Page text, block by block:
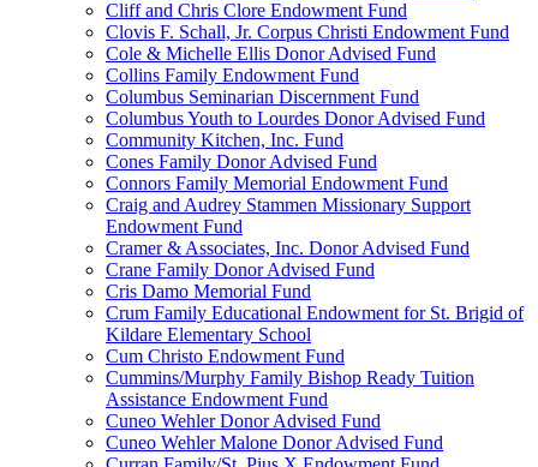
Cliff and Chris Clore Endowment Fund
Clovis F. Schall, Jr. Corpus Christi Endowment Fund
Cole & Michelle Ellis Donor Advised Fund
Collins Family Endowment Fund
Columbus Seminarian Discernment Fund
Columbus Youth to Lourdes Donor Advised Fund
Community Kitchen, Inc. Fund
Cones Family Donor Advised Fund
Connors Family Memorial Endowment Fund
Craig and Audrey Stammen Missionary Support
Endowment Fund
Cramer & Associates, Inc. Donor Advised Fund
Crane Family Donor Advised Fund
Cris Damo Memorial Fund
Crum Family Educational Endowment for St. Brigid of
Kildare Elementary School
Cum Christo Endowment Fund
Cummins/Murphy Family Bishop Ready Tuition
Assistance Endowment Fund
Cuneo Wehler Donor Advised Fund
Cuneo Wehler Malone Donor Advised Fund